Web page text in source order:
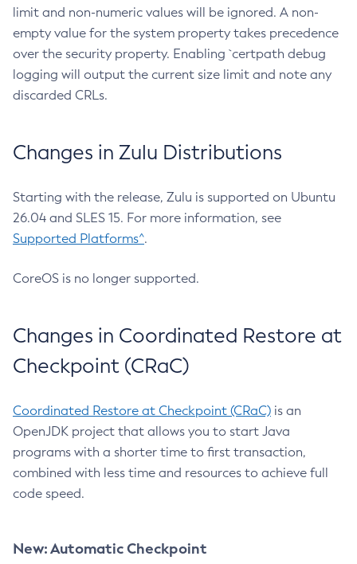
limit and non-numeric values will be ignored. A non-
empty value for the system property takes precedence
over the security property. Enabling `certpath debug
logging will output the current size limit and note any
discarded CRLs.
Changes in Zulu Distributions
Starting with the release, Zulu is supported on Ubuntu
26.04 and SLES 15. For more information, see
Supported Platforms^.
CoreOS is no longer supported.
Changes in Coordinated Restore at
Checkpoint (CRaC)
Coordinated Restore at Checkpoint (CRaC) is an
OpenJDK project that allows you to start Java
programs with a shorter time to first transaction,
combined with less time and resources to achieve full
code speed.
New: Automatic Checkpoint